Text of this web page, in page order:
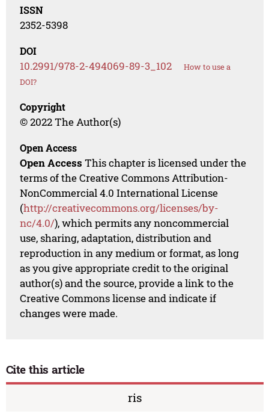
ISSN
2352-5398
DOI
10.2991/978-2-494069-89-3_102
How to use a
DOI?
Copyright
© 2022 The Author(s)
Open Access
Open Access This chapter is licensed under the
terms of the Creative Commons Attribution-
NonCommercial 4.0 International License
(http://creativecommons.org/licenses/by-
nc/4.0/), which permits any noncommercial
use, sharing, adaptation, distribution and
reproduction in any medium or format, as long
as you give appropriate credit to the original
author(s) and the source, provide a link to the
Creative Commons license and indicate if
changes were made.
Cite this article
ris